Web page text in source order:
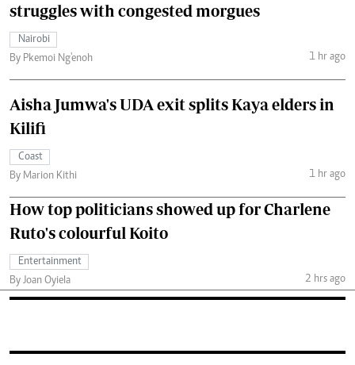
struggles with congested morgues
Nairobi
By Pkemoi Ng'enoh
1 hr ago
Aisha Jumwa's UDA exit splits Kaya elders in
Kilifi
Coast
By Marion Kithi
1 hr ago
How top politicians showed up for Charlene
Ruto's colourful Koito
Entertainment
By Joan Oyiela
2 hrs ago